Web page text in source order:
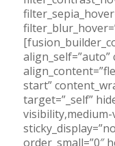
start”
target=”_self”
order_small=”0″